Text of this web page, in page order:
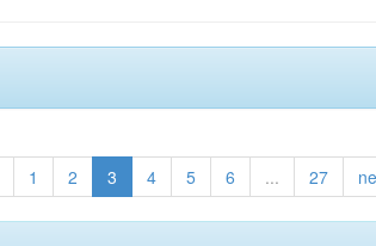
1 2 3 4 5 6 ... 27